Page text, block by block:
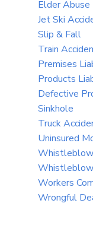
Elder Abuse
Jet Ski
Slip & Fall
Train
Premises
Products
Defective
Sinkhole
Truck
Uninsured
Workers
Wrongful